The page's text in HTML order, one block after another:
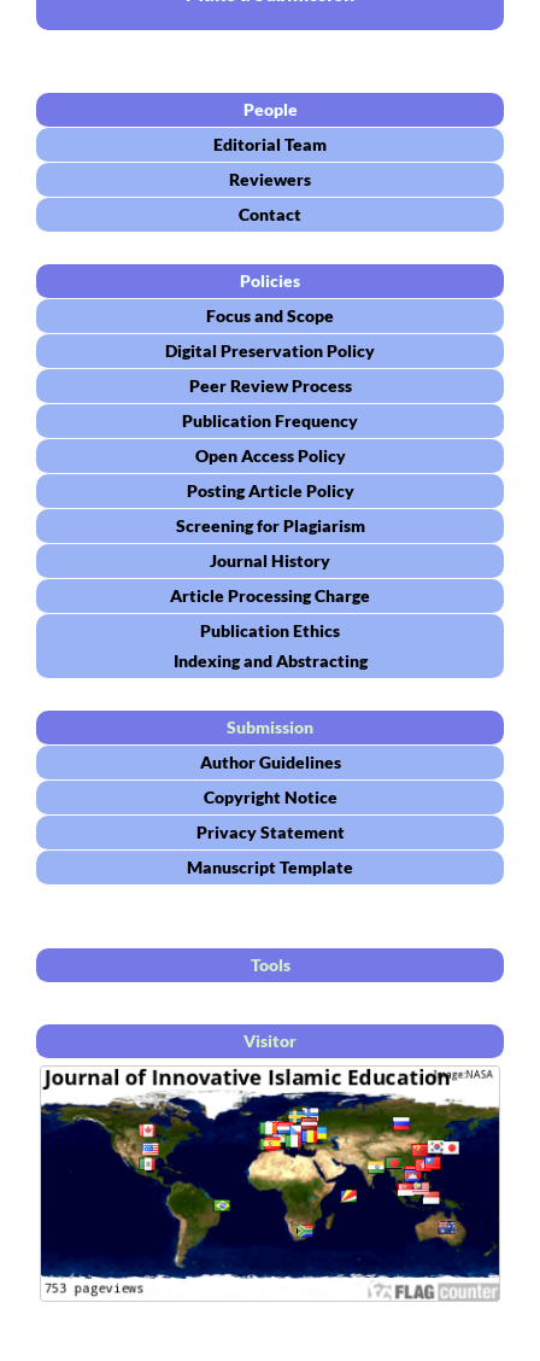
People
Editorial Team
Reviewers
Contact
Policies
Focus and Scope
Digital Preservation Policy
Peer Review Process
Publication Frequency
Open Access Policy
Posting Article Policy
Screening for Plagiarism
Journal History
Article Processing Charge
Publication Ethics
Indexing and Abstracting
Submission
Author Guidelines
Copyright Notice
Privacy Statement
Manuscript Template
Tools
Visitor